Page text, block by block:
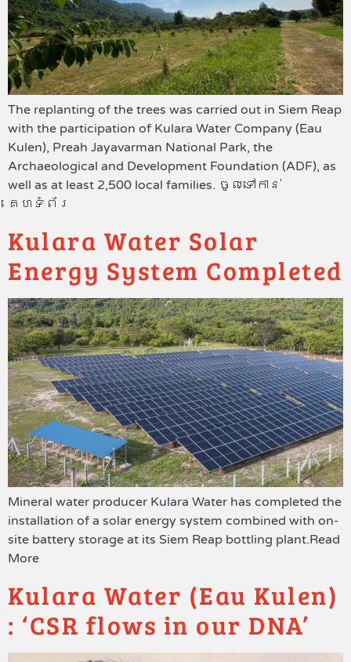
The replanting of the trees was carried out in Siem Reap
with the participation of Kulara Water Company (Eau
Kulen), Preah Jayavarman National Park, the
Archaeological and Development Foundation (ADF), as
well as at least 2,500 local families. ចូលទៅកាន់
គេហទំព័រ
Kulara Water Solar
Energy System Completed
Mineral water producer Kulara Water has completed the
installation of a solar energy system combined with on-
site battery storage at its Siem Reap bottling plant.Read
More
Kulara Water (Eau Kulen)
: ‘CSR flows in our DNA’